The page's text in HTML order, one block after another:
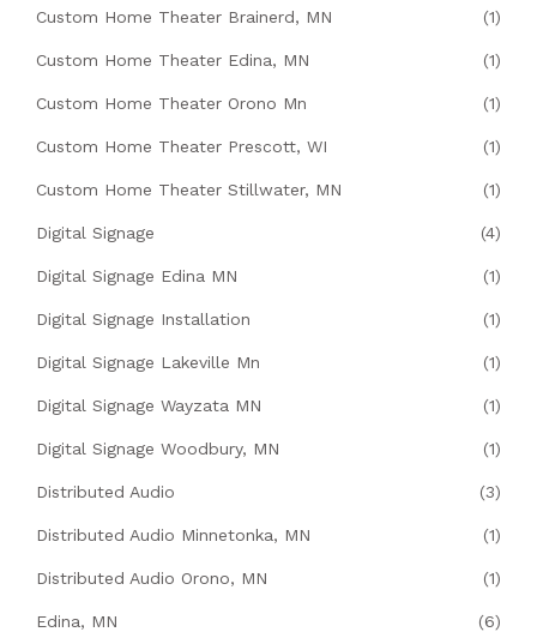
Custom Home Theater Brainerd, MN (1)
Custom Home Theater Edina, MN (1)
Custom Home Theater Orono Mn (1)
Custom Home Theater Prescott, WI (1)
Custom Home Theater Stillwater, MN (1)
Digital Signage (4)
Digital Signage Edina MN (1)
Digital Signage Installation (1)
Digital Signage Lakeville Mn (1)
Digital Signage Wayzata MN (1)
Digital Signage Woodbury, MN (1)
Distributed Audio (3)
Distributed Audio Minnetonka, MN (1)
Distributed Audio Orono, MN (1)
Edina, MN (6)